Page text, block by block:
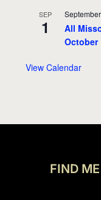
SEP
1
All
October
View Calendar
FIND